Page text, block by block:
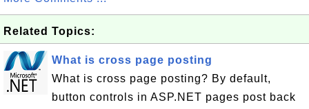
Related Topics:
What is cross page posting
What is cross page posting? By default,
button controls in ASP.NET pages post back